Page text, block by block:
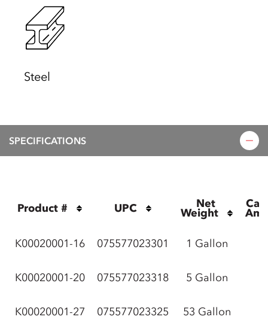
Steel
SPECIFICATIONS
Product # UPC Net
Weight
K00020001-16 075577023301 1 Gallon
K00020001-20 075577023318 5 Gallon
K00020001-27 075577023325 53 Gallon